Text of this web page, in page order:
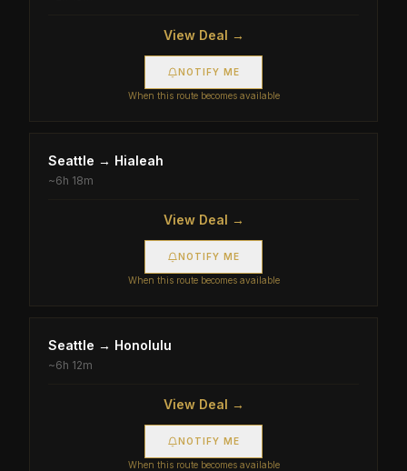
View Deal →
NOTIFY ME
When this route becomes available
Seattle → Hialeah
~6h 18m
View Deal →
NOTIFY ME
When this route becomes available
Seattle → Honolulu
~6h 12m
View Deal →
NOTIFY ME
When this route becomes available